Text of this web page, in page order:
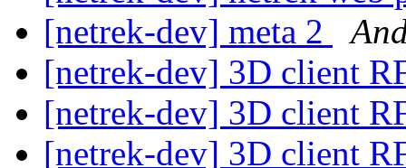
[netrek-dev] meta 2
[netrek-dev] 3D client
[netrek-dev] 3D client
[netrek-dev] 3D client